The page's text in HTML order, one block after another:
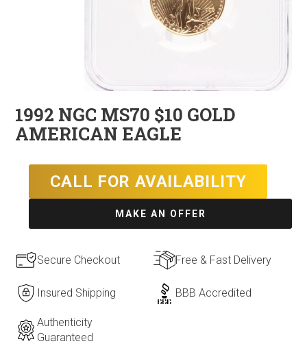
1992 NGC MS70 $10 GOLD
AMERICAN EAGLE
CALL FOR AVAILABILITY
MAKE AN OFFER
Secure Checkout Free & Fast Delivery
Insured Shipping BBB Accredited
Authenticity
Guaranteed